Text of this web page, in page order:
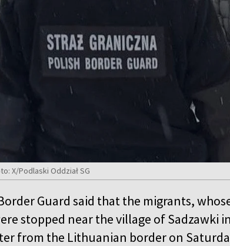
X/Podlaski Oddział SG
Guard said that the migrants,
stopped near the village of Sadzawki
from the Lithuanian border on